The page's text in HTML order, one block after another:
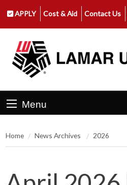
APPLY Cost & Aid Contact Us
Menu
Home News Archives 2026